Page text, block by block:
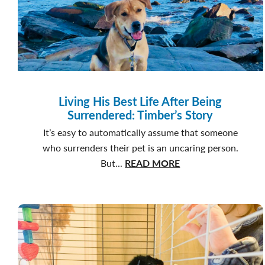
Living His Best Life After Being
Surrendered: Timber’s Story
It’s easy to automatically assume that someone
who surrenders their pet is an uncaring person.
But... READ MOREabout
Best
Life
After
Being